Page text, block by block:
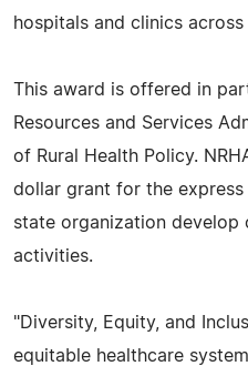
hospitals and clinics
This award is offered in
Resources and Services
of Rural Health Policy.
dollar grant for the
state organization
activities.
"Diversity, Equity, and
equitable healthcare